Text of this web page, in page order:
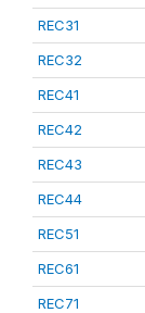
REC31
REC32
REC41
REC42
REC43
REC44
REC51
REC61
REC71